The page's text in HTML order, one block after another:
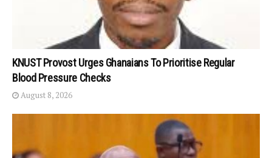
KNUST Provost Urges Ghanaians To Prioritise Regular
Blood Pressure Checks
August 8, 2026